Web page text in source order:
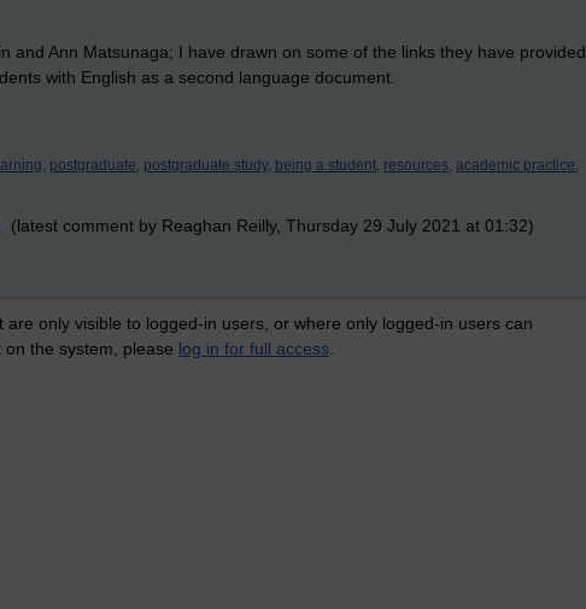
and Ann Matsunaga; I have drawn on some of the links they have provided
with English as a second language document.
postgraduate, postgraduate study, being a student, resources, academic practice,
(latest comment by Reaghan Reilly, Thursday 29 July 2021 at 01:32)
only visible to logged-in users, or where only logged-in users can
the system, please log in for full access